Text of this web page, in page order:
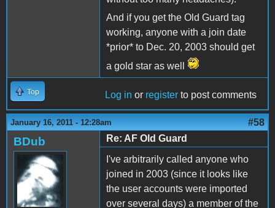
And if you get the Old Guard tag
working, anyone with a join date
*prior* to Dec. 20, 2003 should get
a gold star as well
Top Log in or register to post comments
January 16, 2011 - 12:28am #58
BDub
Re: AF Old Guard
I've arbitrarily called anyone who
joined in 2003 (since it looks like
the user accounts were imported
over several days) a member of the